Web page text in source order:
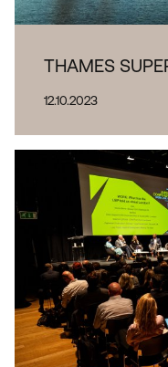
THAMES
12.10.2023